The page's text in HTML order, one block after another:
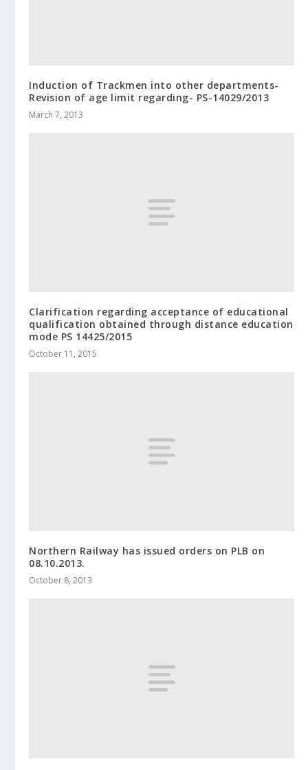
Induction of Trackmen into other departments-
Revision of age limit regarding- PS-14029/2013
March 7, 2013
Clarification regarding acceptance of educational
qualification obtained through distance education
mode PS 14425/2015
October 11, 2015
Northern Railway has issued orders on PLB on
08.10.2013.
October 8, 2013